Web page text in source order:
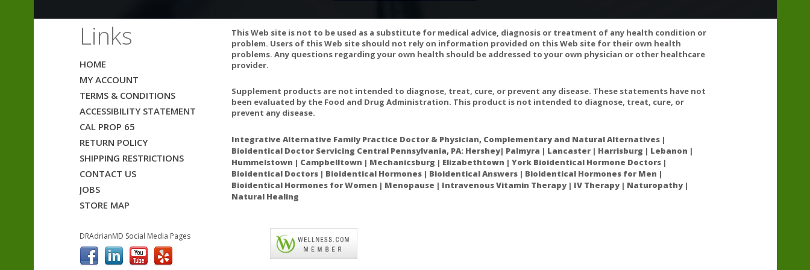
GLA supplements should not be used if you have a seizure disorder because there have been reports of these supplements inducing
and thioridazine) to treat schizophrenia should not take EPO because it may interact with these medications and increase the risk of
seizures.
Borage seed oil, and possibly other sources of GLA, should not be used during pregnancy because they may induce early labor.
GLA supplements should not be used if you have a seizure disorder because there have been reports of these supplements inducing
Links
HOME
MY ACCOUNT
TERMS & CONDITIONS
ACCESSIBILITY STATEMENT
CAL PROP 65
RETURN POLICY
SHIPPING RESTRICTIONS
CONTACT US
JOBS
STORE MAP
This Web site is not to be used as a substitute for medical advice, diagnosis or treatment of any health condition or
problem. Users of this Web site should not rely on information provided on this Web site for their own health
problems. Any questions regarding your own health should be addressed to your own physician or other healthcare
provider.
Supplement products are not intended to diagnose, treat, cure, or prevent any disease. These statements have not
been evaluated by the Food and Drug Administration. This product is not intended to diagnose, treat, cure, or
prevent any disease.
Integrative Alternative Family Practice Doctor & Physician, Complementary and Natural Alternatives |
Bioidentical Doctor Servicing Central Pennsylvania, PA: Hershey| Palmyra | Lancaster | Harrisburg | Lebanon |
Hummelstown | Campbelltown | Mechanicsburg | Elizabethtown | York Bioidentical Hormone Doctors |
Bioidentical Doctors | Bioidentical Hormones | Bioidentical Answers | Bioidentical Hormones for Men |
Bioidentical Hormones for Women | Menopause | Intravenous Vitamin Therapy | IV Therapy | Naturopathy |
Natural Healing
DRAdrianMD Social Media Pages